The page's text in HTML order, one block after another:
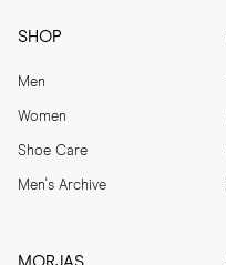
SHOP
Men
Women
Shoe Care
Men's Archive